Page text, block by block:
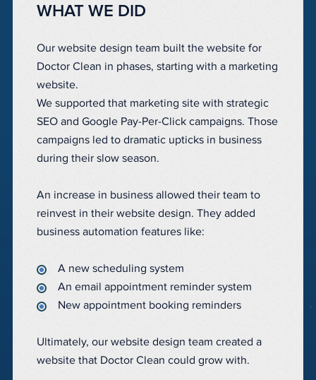
WHAT WE DID
Our website design team built the website for
Doctor Clean in phases, starting with a marketing
website.
We supported that marketing site with strategic
SEO and Google Pay-Per-Click campaigns. Those
campaigns led to dramatic upticks in business
during their slow season.
An increase in business allowed their team to
reinvest in their website design. They added
business automation features like:
A new scheduling system
An email appointment reminder system
New appointment booking reminders
Ultimately, our website design team created a
website that Doctor Clean could grow with.